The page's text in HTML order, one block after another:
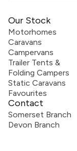
Our Stock
Motorhomes
Caravans
Campervans
Trailer Tents &
Folding Campers
Static Caravans
Favourites
Contact
Somerset Branch
Devon Branch